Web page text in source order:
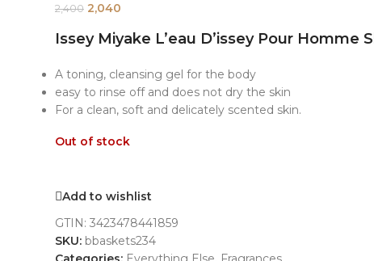
2,400 2,040
Issey Miyake L’eau D’issey Pour Homme
A toning, cleansing gel for the body
easy to rinse off and does not dry the skin
For a clean, soft and delicately scented skin.
Out of stock
Add to wishlist
GTIN: 3423478441859
SKU: bbaskets234